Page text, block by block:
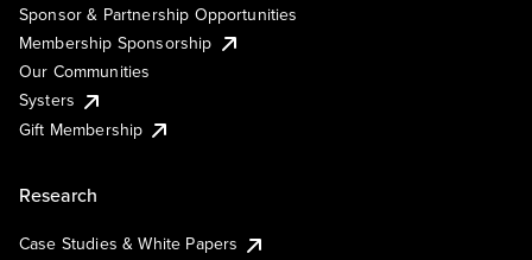
Sponsor & Partnership Opportunities
Membership Sponsorship
Our Communities
Systers
Gift Membership
Research
Case Studies & White Papers